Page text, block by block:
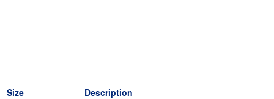
Size Description